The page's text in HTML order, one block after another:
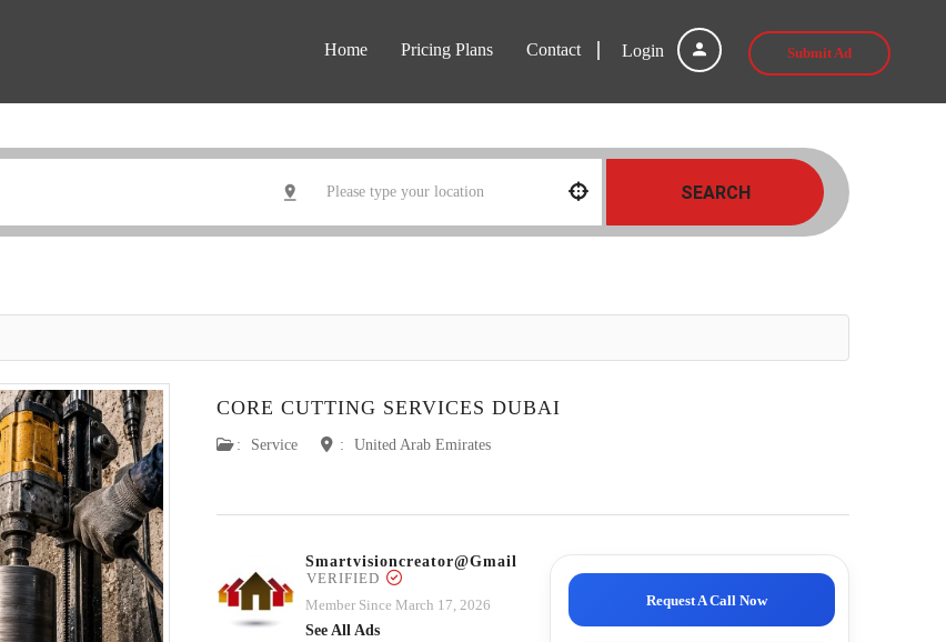
Login Submit Ad
Home Pricing Plans Contact
SEARCH
CORE CUTTING SERVICES DUBAI
: Service : United Arab Emirates
Smartvisioncreator@gmail.com
VERIFIED
Member Since March 17, 2026
See All Ads
Request A Call Now